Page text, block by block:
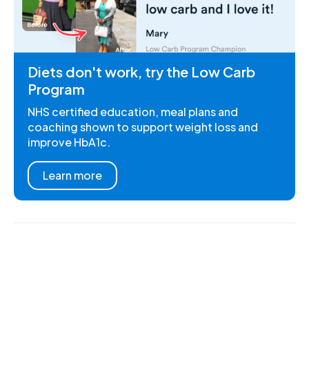
Diets don't work, try the Low Carb
Program
NHS certified education, meal plans and
coaching shown to support weight loss and
improve HbA1c.
Learn more